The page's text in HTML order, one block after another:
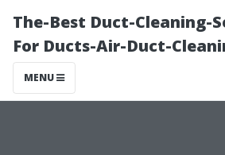
The-Best Duct-Cleaning-
For Ducts-Air-Duct-
MENU